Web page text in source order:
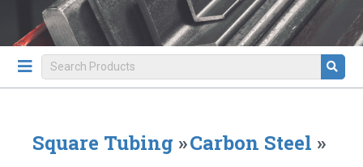
Square Tubing »Carbon Steel »